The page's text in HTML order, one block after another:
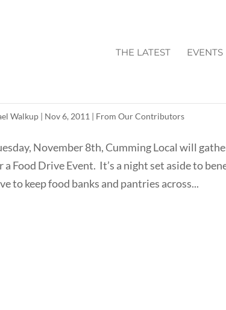
THE LATEST EVENTS
Walkup | Nov 6, 2011 | From Our Contributors
November 8th, Cumming Local will
a Food Drive Event. It’s a night set aside to
to keep food banks and pantries across...